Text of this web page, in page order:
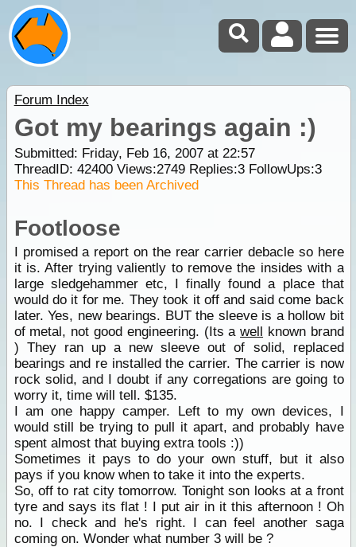
Forum Index
Got my bearings again :)
Submitted: Friday, Feb 16, 2007 at 22:57
ThreadID: 42400Views:2749Replies:3FollowUps:3
This Thread has been Archived
Footloose
I promised a report on the rear carrier debacle so here
it is. After trying valiently to remove the insides with a
large sledgehammer etc, I finally found a place that
would do it for me. They took it off and said come back
later. Yes, new bearings. BUT the sleeve is a hollow bit
of metal, not good engineering. (Its awell known brand
) They ran up a new sleeve out of solid, replaced
bearings and re installed the carrier. The carrier is now
rock solid, and I doubt if any corregations are going to
worry it, time will tell. $135.
I am one happy camper. Left to my own devices, I
would still be trying to pull it apart, and probably have
spent almost that buying extra tools :))
Sometimes it pays to do your own stuff, but it also
pays if you know when to take it into the experts.
So, off to rat city tomorrow. Tonight son looks at a front
tyre and says its flat ! I put air in it this afternoon ! Oh
no. I check and he's right. I can feel another saga
coming on. Wonder what number 3 will be ?